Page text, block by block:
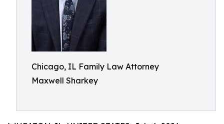
Chicago, IL Family Law Attorney
Maxwell Sharkey